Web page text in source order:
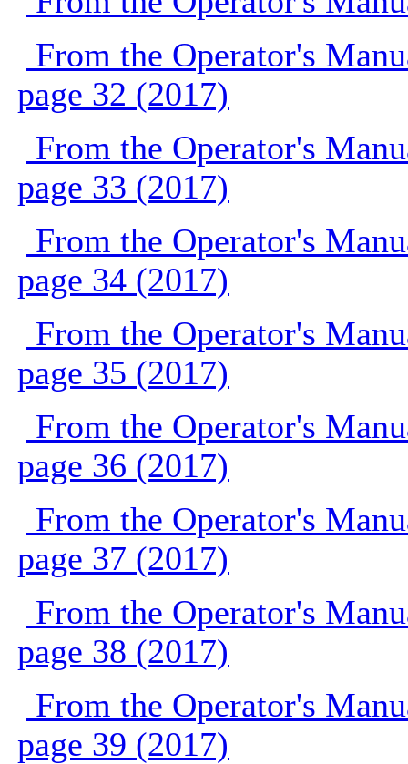
From the Operator's
page 32 (2017)
From the Operator's
page 33 (2017)
From the Operator's
page 34 (2017)
From the Operator's
page 35 (2017)
From the Operator's
page 36 (2017)
From the Operator's
page 37 (2017)
From the Operator's
page 38 (2017)
From the Operator's
page 39 (2017)